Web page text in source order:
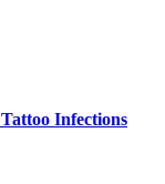
Infections